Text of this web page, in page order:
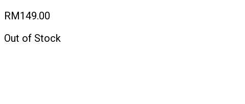
RM149.00
Out of Stock